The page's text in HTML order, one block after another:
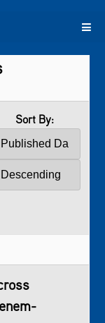
Us Research
Sort By: